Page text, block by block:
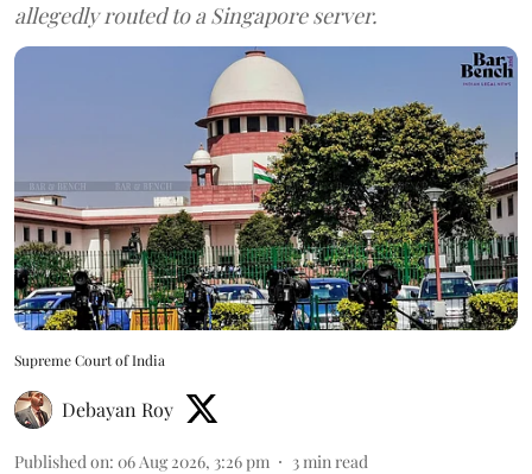
allegedly routed to a Singapore server.
Supreme Court of India
Debayan Roy
Published on: 06 Aug 2026, 3:26 pm 3 min read